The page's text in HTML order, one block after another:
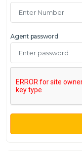
Agent password